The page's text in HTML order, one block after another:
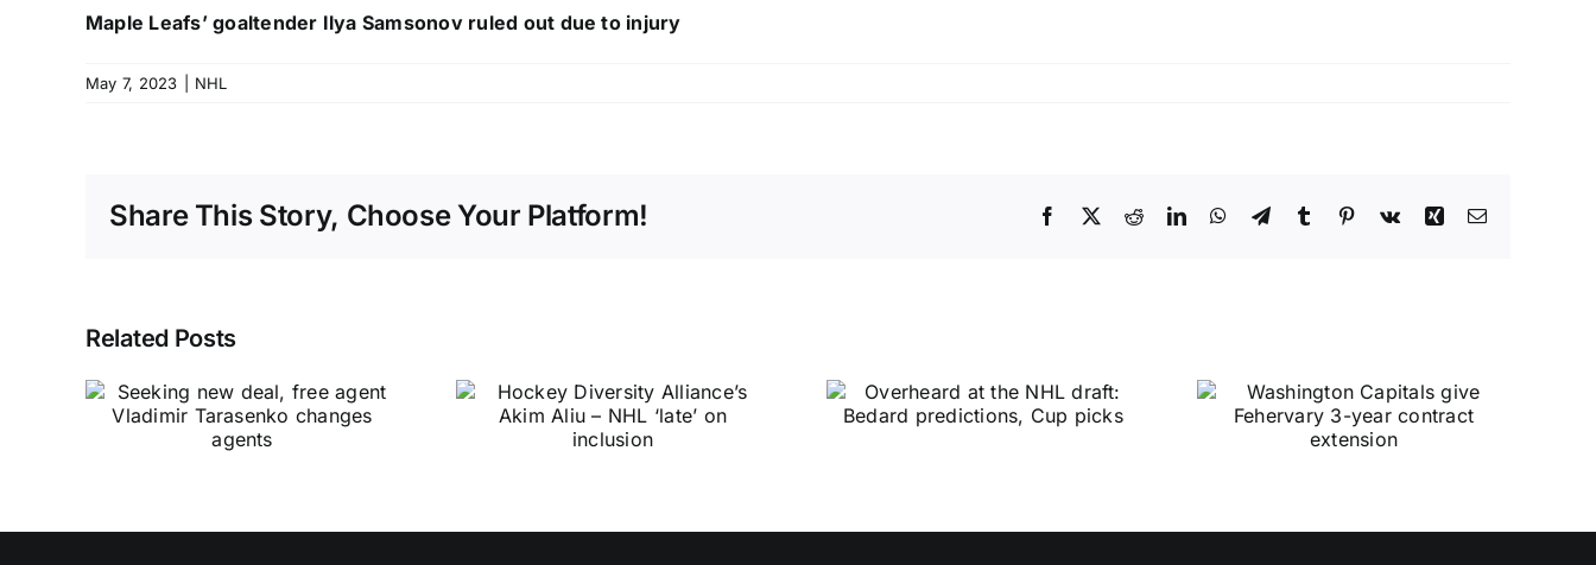
Maple Leafs’ goaltender Ilya Samsonov ruled out due to injury
May 7, 2023 NHL
Share This Story, Choose Your Platform! Facebook
X RedditLinkedInWhatsApp
TelegramTumblr Pinterest
Vk Xing Email
Related Posts